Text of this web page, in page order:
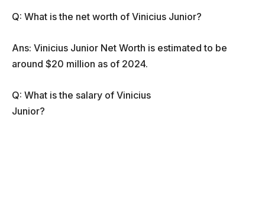
Q: What is the net worth of Vinicius Junior?
Ans: Vinicius Junior Net Worth is estimated to be
around $20 million as of 2024.
Q: What is the salary of Vinicius
Junior?